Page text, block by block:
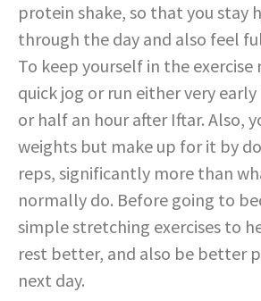
protein shake, so that you stay
through the day and also feel
To keep yourself in the exercise
quick jog or run either very
or half an hour after Iftar. Also,
weights but make up for it by
reps, significantly more than
normally do. Before going to
simple stretching exercises to
rest better, and also be better
next day.